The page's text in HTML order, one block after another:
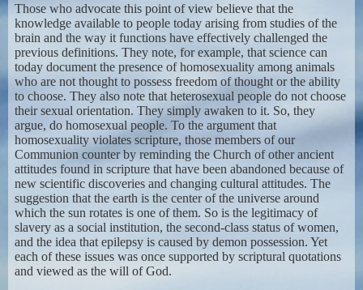
Those who advocate this point of view believe that the
knowledge available to people today arising from studies of the
brain and the way it functions have effectively challenged the
previous definitions. They note, for example, that science can
today document the presence of homosexuality among animals
who are not thought to possess freedom of thought or the ability
to choose. They also note that heterosexual people do not choose
their sexual orientation. They simply awaken to it. So, they
argue, do homosexual people. To the argument that
homosexuality violates scripture, those members of our
Communion counter by reminding the Church of other ancient
attitudes found in scripture that have been abandoned because of
new scientific discoveries and changing cultural attitudes. The
suggestion that the earth is the center of the universe around
which the sun rotates is one of them. So is the legitimacy of
slavery as a social institution, the second-class status of women,
and the idea that epilepsy is caused by demon possession. Yet
each of these issues was once supported by scriptural quotations
and viewed as the will of God.